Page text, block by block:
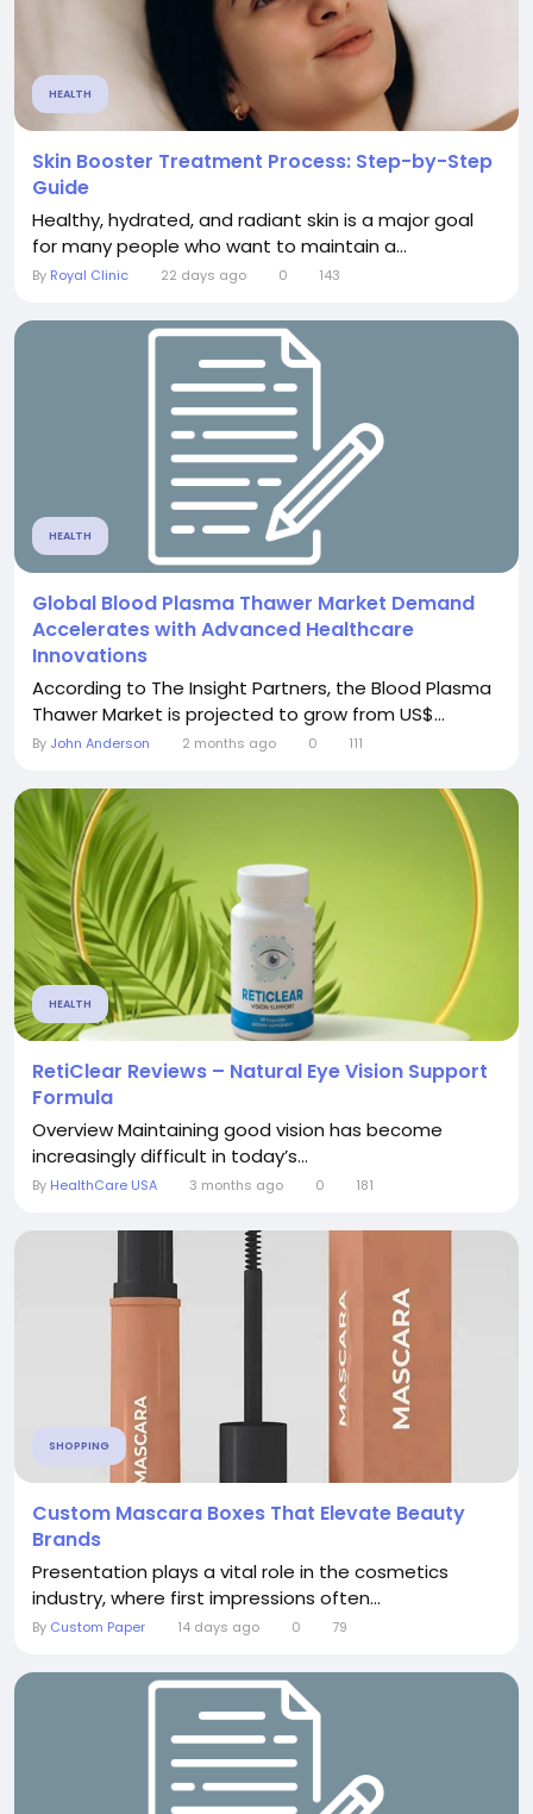
HEALTH
Skin Booster Treatment Process: Step-by-Step
Guide
Healthy, hydrated, and radiant skin is a major goal
for many people who want to maintain a...
By Royal Clinic 22 days ago 0 143
HEALTH
Global Blood Plasma Thawer Market Demand
Accelerates with Advanced Healthcare
Innovations
According to The Insight Partners, the Blood Plasma
Thawer Market is projected to grow from US$...
By John Anderson 2 months ago 0 111
HEALTH
RetiClear Reviews – Natural Eye Vision Support
Formula
Overview Maintaining good vision has become
increasingly difficult in today’s...
By HealthCare USA 3 months ago 0 181
SHOPPING
Custom Mascara Boxes That Elevate Beauty
Brands
Presentation plays a vital role in the cosmetics
industry, where first impressions often...
By Custom Paper 14 days ago 0 79